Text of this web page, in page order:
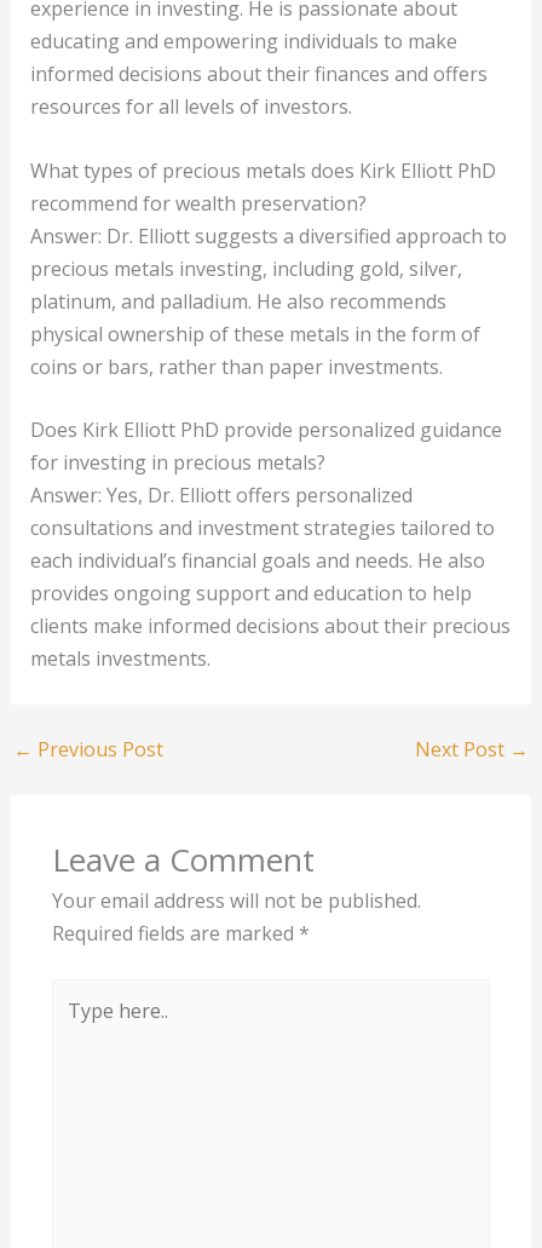
experience in investing. He is passionate about
educating and empowering individuals to make
informed decisions about their finances and offers
resources for all levels of investors.
What types of precious metals does Kirk Elliott PhD
recommend for wealth preservation?
Answer: Dr. Elliott suggests a diversified approach to
precious metals investing, including gold, silver,
platinum, and palladium. He also recommends
physical ownership of these metals in the form of
coins or bars, rather than paper investments.
Does Kirk Elliott PhD provide personalized guidance
for investing in precious metals?
Answer: Yes, Dr. Elliott offers personalized
consultations and investment strategies tailored to
each individual’s financial goals and needs. He also
provides ongoing support and education to help
clients make informed decisions about their precious
metals investments.
← Previous Post Next Post →
Leave a Comment
Your email address will not be published.
Required fields are marked *
here..